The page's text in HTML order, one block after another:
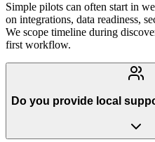
Simple pilots can often start in
on integrations, data readiness,
We scope timeline during
first workflow.
Do you provide local